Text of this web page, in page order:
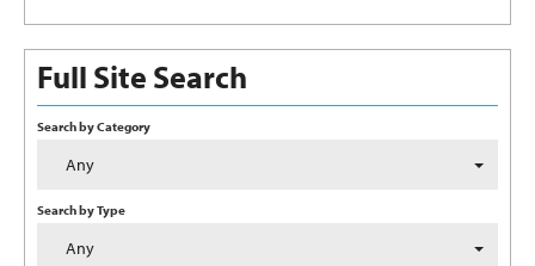
Full Site Search
Search by Category
Any
Search by Type
Any